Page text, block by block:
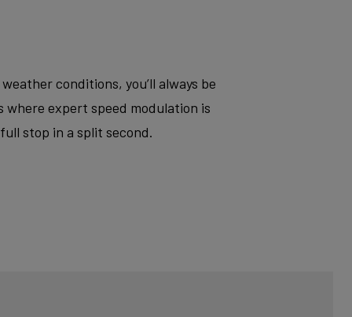
conditions, you’ll always be
where expert speed modulation is
stop in a split second.